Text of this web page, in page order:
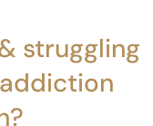
struggling